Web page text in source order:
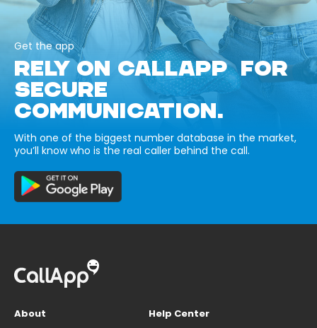
Get the app
RELY ON CALLAPP FOR
SECURE
COMMUNICATION.
With one of the biggest number database in the market,
you’ll know who is the real caller behind the call.
About
Help Center